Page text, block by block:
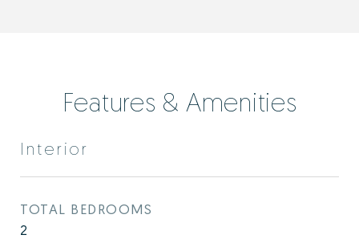
Features & Amenities
Interior
TOTAL BEDROOMS
2